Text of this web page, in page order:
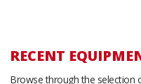
RECENT
Browse through the selection